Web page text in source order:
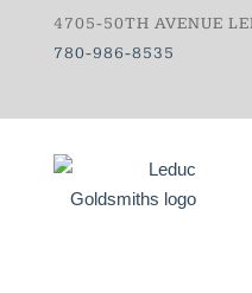
4705-50TH AVENUE
780-986-8535